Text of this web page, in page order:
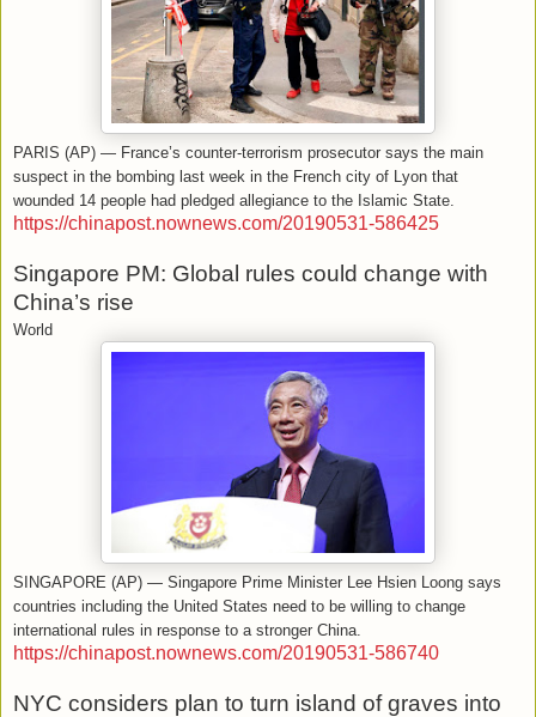
PARIS (AP) — France’s counter-terrorism prosecutor says the main
suspect in the bombing last week in the French city of Lyon that
wounded 14 people had pledged allegiance to the Islamic State.
https://chinapost.nownews.com/20190531-586425
Singapore PM: Global rules could change with
China’s rise
World
SINGAPORE (AP) — Singapore Prime Minister Lee Hsien Loong says
countries including the United States need to be willing to change
international rules in response to a stronger China.
https://chinapost.nownews.com/20190531-586740
NYC considers plan to turn island of graves into